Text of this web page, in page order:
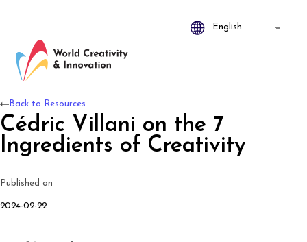
Cédric Villani on the 7
Ingredients of Creativity
Published on
2024-02-22
Back to Resources